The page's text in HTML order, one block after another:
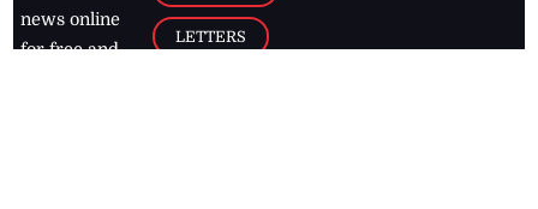
news online
for free and
LETTERS